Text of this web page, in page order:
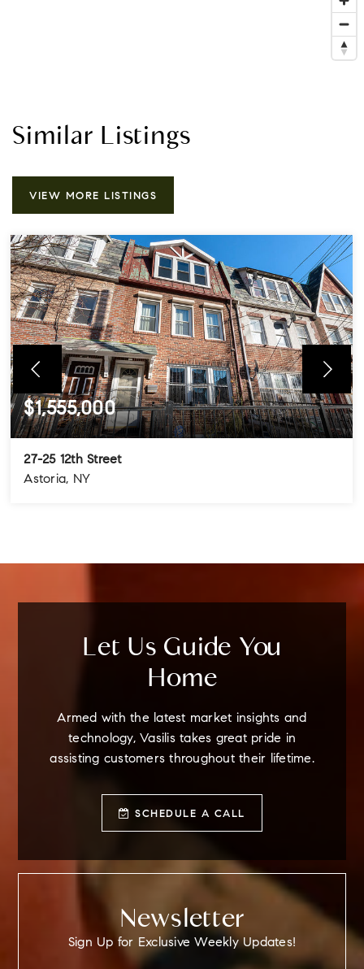
Similar Listings
VIEW MORE LISTINGS
$1,555,000
27-25 12th Street
Astoria, NY
Let Us Guide You
Home
Armed with the latest market insights and
technology, Vasilis takes great pride in
assisting customers throughout their lifetime.
SCHEDULE A CALL
Newsletter
Sign Up for Exclusive Weekly Updates!